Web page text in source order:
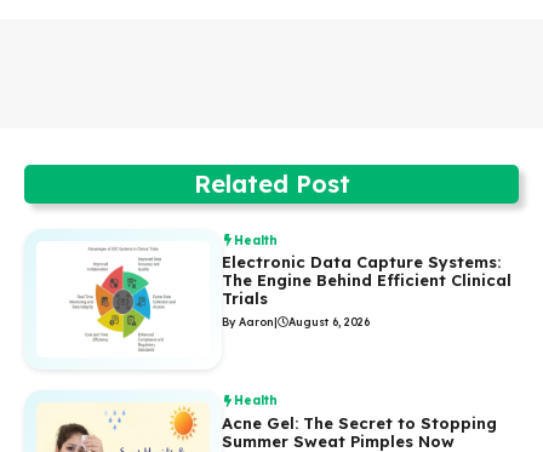
Related Post
Health
Electronic Data Capture Systems:
The Engine Behind Efficient Clinical
Trials
By Aaron| August 6, 2026
Health
Acne Gel: The Secret to Stopping
Summer Sweat Pimples Now